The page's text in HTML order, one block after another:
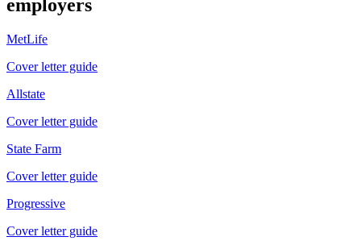
employers
MetLife
Cover letter guide
Allstate
Cover letter guide
State Farm
Cover letter guide
Progressive
Cover letter guide